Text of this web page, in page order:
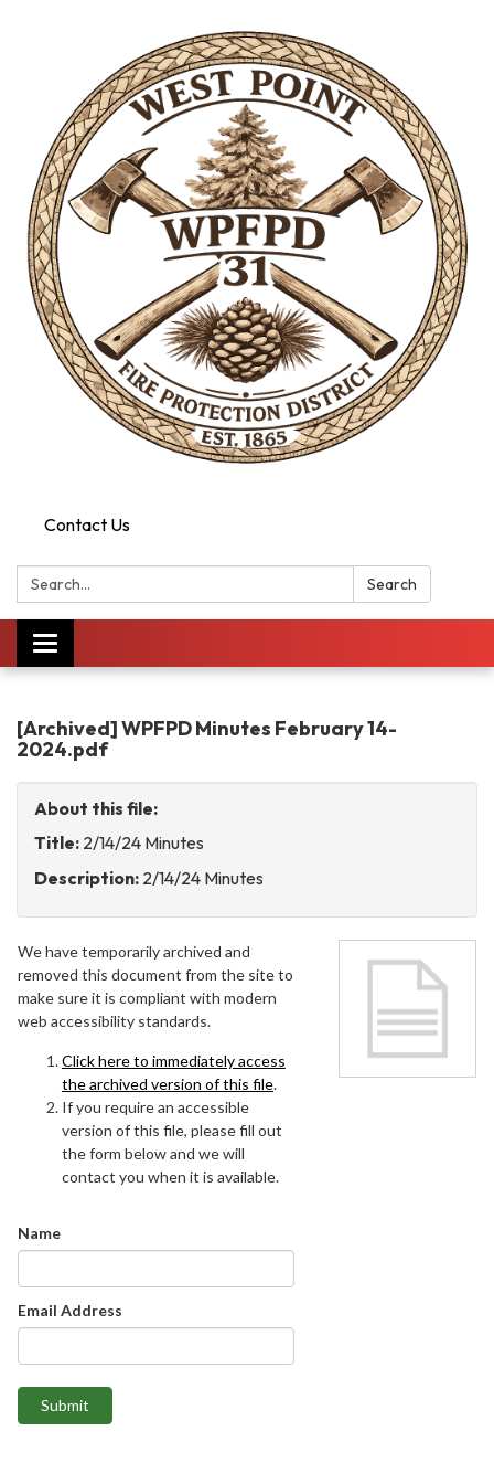
Contact Us
Search: Search
Toggle
navigation
[Archived] WPFPD Minutes February 14-
2024.pdf
About this file:
Title: 2/14/24 Minutes
Description: 2/14/24 Minutes
We have temporarily archived and
removed this document from the site to
make sure it is compliant with modern
web accessibility standards.
Click here to immediately access
the archived version of this file.
If you require an accessible
version of this file, please fill out
the form below and we will
contact you when it is available.
Name
Email Address
Submit